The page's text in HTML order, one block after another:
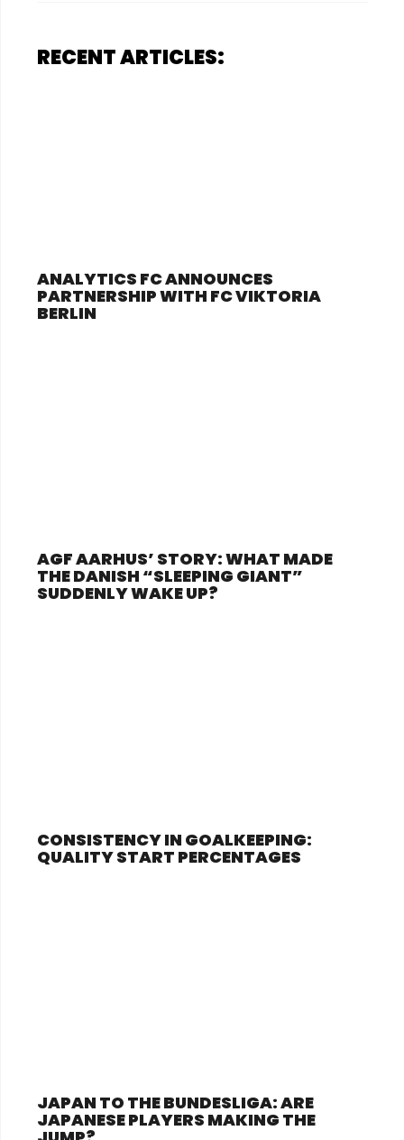
RECENT ARTICLES:
ANALYTICS FC ANNOUNCES
PARTNERSHIP WITH FC VIKTORIA
BERLIN
AGF AARHUS’ STORY: WHAT MADE
THE DANISH “SLEEPING GIANT”
SUDDENLY WAKE UP?
CONSISTENCY IN GOALKEEPING:
QUALITY START PERCENTAGES
JAPAN TO THE BUNDESLIGA: ARE
JAPANESE PLAYERS MAKING THE